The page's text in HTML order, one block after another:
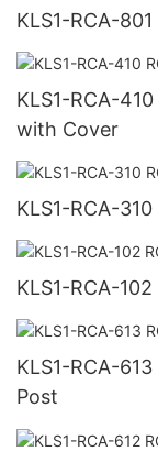
KLS1-RCA-410 RCA Audio Jack Connector 2x2
with Cover
KLS1-RCA-613 RCA Audio Jack Connector 5
Post